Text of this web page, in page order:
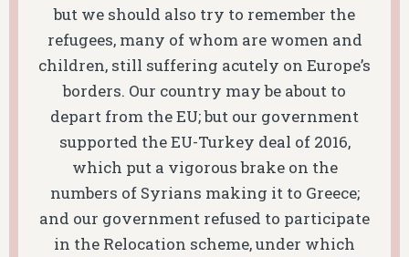
but we should also try to remember the
refugees, many of whom are women and
children, still suffering acutely on Europe’s
borders. Our country may be about to
depart from the EU; but our government
supported the EU-Turkey deal of 2016,
which put a vigorous brake on the
numbers of Syrians making it to Greece;
and our government refused to participate
in the Relocation scheme, under which